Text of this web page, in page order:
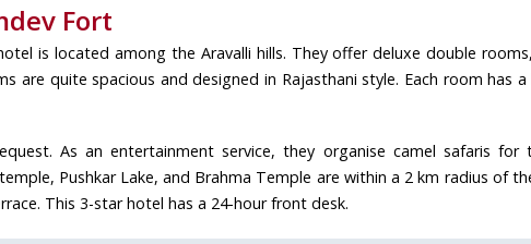
Fort
is located among the Aravalli hills. They offer deluxe double
are quite spacious and designed in Rajasthani style. Each room has
As an entertainment service, they organise camel safaris
Pushkar Lake, and Brahma Temple are within a 2 km radius of
This 3-star hotel has a 24-hour front desk.